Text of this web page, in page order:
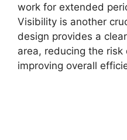
work for extended
Visibility is another
design provides a
area, reducing the
improving overall